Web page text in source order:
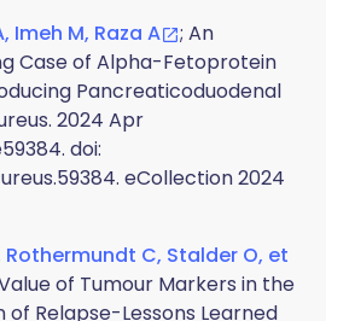
Imeh M, Raza A
; An
Case of Alpha-Fetoprotein
Pancreaticoduodenal
2024 Apr
doi:
eCollection 2024
Rothermundt C, Stalder O, et
of Tumour Markers in the
of Relapse-Lessons Learned